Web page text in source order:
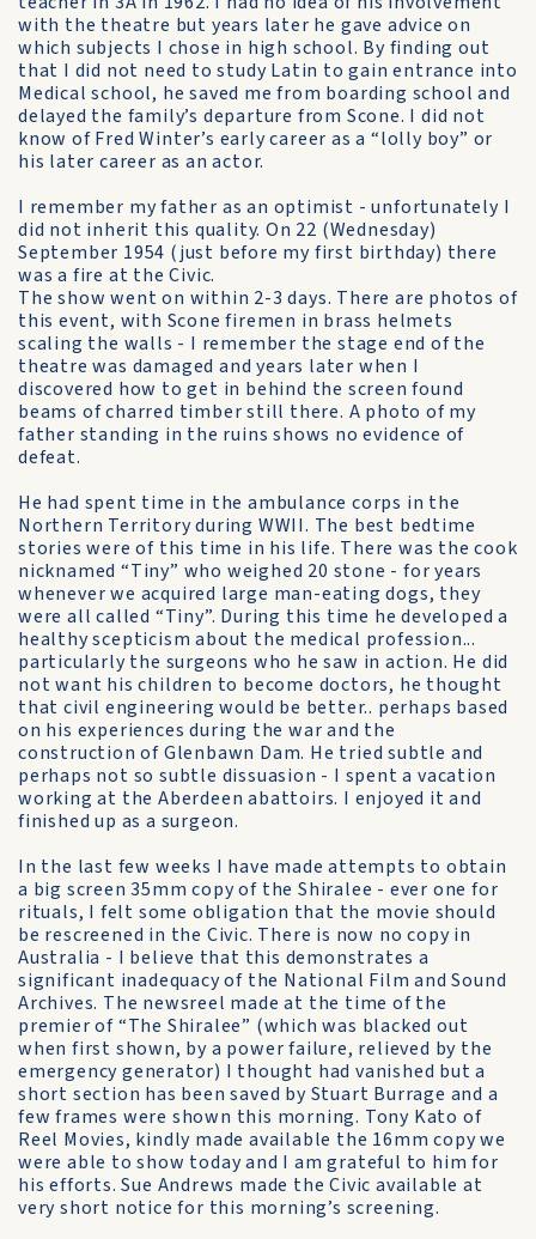
with the theatre but years later he gave advice on
which subjects I chose in high school. By finding out
that I did not need to study Latin to gain entrance into
Medical school, he saved me from boarding school and
delayed the family’s departure from Scone. I did not
know of Fred Winter’s early career as a “lolly boy” or
his later career as an actor.
I remember my father as an optimist - unfortunately I
did not inherit this quality. On 22 (Wednesday)
September 1954 (just before my first birthday) there
was a fire at the Civic.
The show went on within 2-3 days. There are photos of
this event, with Scone firemen in brass helmets
scaling the walls - I remember the stage end of the
theatre was damaged and years later when I
discovered how to get in behind the screen found
beams of charred timber still there. A photo of my
father standing in the ruins shows no evidence of
defeat.
He had spent time in the ambulance corps in the
Northern Territory during WWII. The best bedtime
stories were of this time in his life. There was the cook
nicknamed “Tiny” who weighed 20 stone - for years
whenever we acquired large man-eating dogs, they
were all called “Tiny”. During this time he developed a
healthy scepticism about the medical profession...
particularly the surgeons who he saw in action. He did
not want his children to become doctors, he thought
that civil engineering would be better.. perhaps based
on his experiences during the war and the
construction of Glenbawn Dam. He tried subtle and
perhaps not so subtle dissuasion - I spent a vacation
working at the Aberdeen abattoirs. I enjoyed it and
finished up as a surgeon.
In the last few weeks I have made attempts to obtain
a big screen 35mm copy of the Shiralee - ever one for
rituals, I felt some obligation that the movie should
be rescreened in the Civic. There is now no copy in
Australia - I believe that this demonstrates a
significant inadequacy of the National Film and Sound
Archives. The newsreel made at the time of the
premier of “The Shiralee” (which was blacked out
when first shown, by a power failure, relieved by the
emergency generator) I thought had vanished but a
short section has been saved by Stuart Burrage and a
few frames were shown this morning. Tony Kato of
Reel Movies, kindly made available the 16mm copy we
were able to show today and I am grateful to him for
his efforts. Sue Andrews made the Civic available at
very short notice for this morning’s screening.